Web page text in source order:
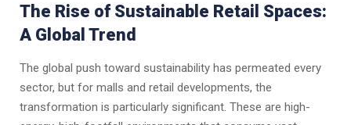
The Rise of Sustainable Retail Spaces:
A Global Trend
The global push toward sustainability has permeated every
sector, but for malls and retail developments, the
transformation is particularly significant. These are high-